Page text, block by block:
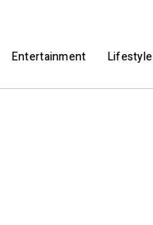
Entertainment Lifestyle